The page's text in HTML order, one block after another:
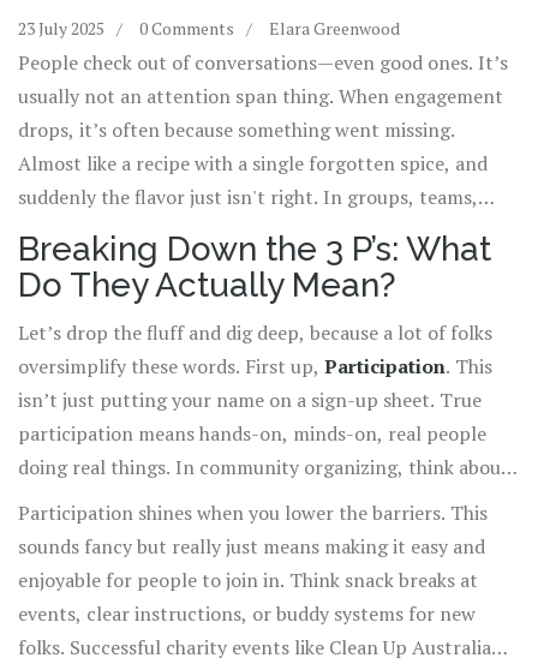
23 July 2025 0 Comments Elara Greenwood
People check out of conversations—even good ones. It’s
usually not an attention span thing. When engagement
drops, it’s often because something went missing.
Almost like a recipe with a single forgotten spice, and
suddenly the flavor just isn't right. In groups, teams,
events, and even big movements, engagement has its
own secret formula. And the 3 P’s of engagement—
Participation, Purpose, and Passion—are those spices.
Burn those into your brain, and you’ll notice the
difference not just at work, but anywhere you rally
people for a cause, a project, or even just dinner plans.
Breaking Down the 3 P’s: What
Do They Actually Mean?
Let’s drop the fluff and dig deep, because a lot of folks
oversimplify these words. First up, Participation. This
isn’t just putting your name on a sign-up sheet. True
participation means hands-on, minds-on, real people
doing real things. In community organizing, think about
the difference between someone who just shows up and
someone who actually volunteers ideas, time, and energy.
A 2023 Pew Research survey found that 48% of
volunteers felt only "somewhat involved" in a typical
project, and those were the people who just showed up
Participation shines when you lower the barriers. This
sounds fancy but really just means making it easy and
enjoyable for people to join in. Think snack breaks at
events, clear instructions, or buddy systems for new
folks. Successful charity events like Clean Up Australia